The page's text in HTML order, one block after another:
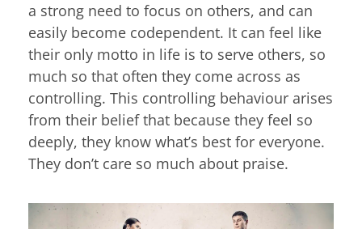
a strong need to focus on others, and can
easily become codependent. It can feel like
their only motto in life is to serve others, so
much so that often they come across as
controlling. This controlling behaviour arises
from their belief that because they feel so
deeply, they know what’s best for everyone.
They don’t care so much about praise.